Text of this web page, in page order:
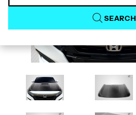
SEARCH